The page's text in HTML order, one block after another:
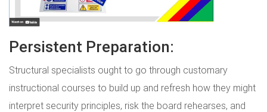
Persistent Preparation:
Structural specialists ought to go through customary
instructional courses to build up and refresh how they might
interpret security principles, risk the board rehearses, and